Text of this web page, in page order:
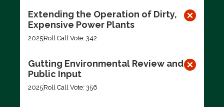
Extending the Operation of Dirty,
Expensive Power Plants
2025Roll Call Vote: 342
Gutting Environmental Review and
Public Input
2025Roll Call Vote: 356